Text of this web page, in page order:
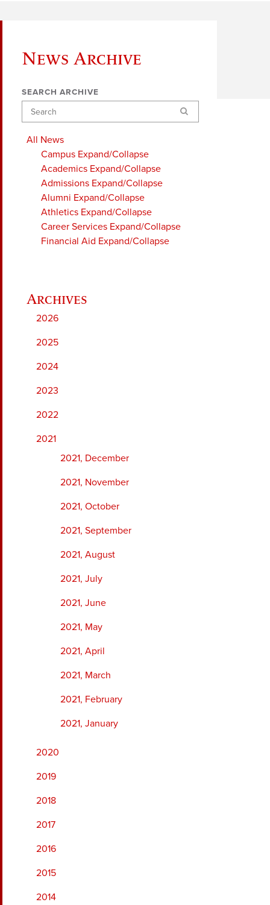
News Archive
SEARCH ARCHIVE
Search
All News
Campus Expand/Collapse
Academics Expand/Collapse
Admissions Expand/Collapse
Alumni Expand/Collapse
Athletics Expand/Collapse
Career Services Expand/Collapse
Financial Aid Expand/Collapse
2026
2025
2024
2023
2022
2021
2021, December
2021, November
2021, October
2021, September
2021, August
2021, July
2021, June
2021, May
2021, April
2021, March
2021, February
2021, January
2020
2019
2018
2017
2016
2015
2014